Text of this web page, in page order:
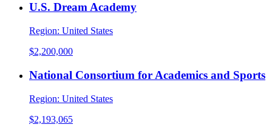
U.S. Dream Academy
Region: United States
$2,200,000
National Consortium for Academics and Sports
Region: United States
$2,193,065